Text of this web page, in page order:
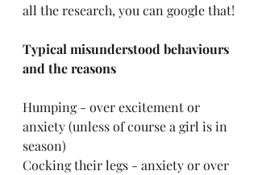
all the research, you can google that!
Typical misunderstood behaviours
and the reasons
Humping - over excitement or
anxiety (unless of course a girl is in
season)
Cocking their legs - anxiety or over